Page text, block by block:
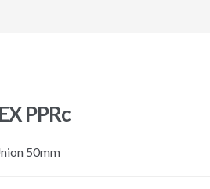
PPRc
50mm